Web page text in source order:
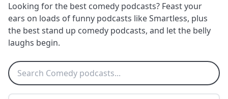
Looking for the best comedy podcasts? Feast your
ears on loads of funny podcasts like Smartless, plus
the best stand up comedy podcasts, and let the belly
laughs begin.